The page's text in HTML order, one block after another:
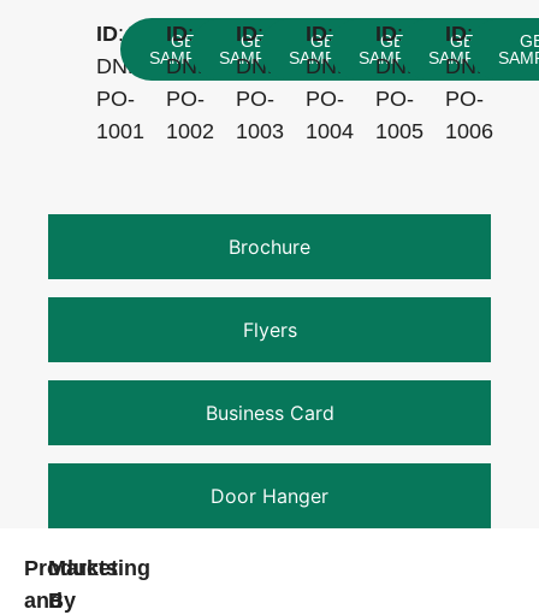
Brochure
Flyers
Business Card
Door Hanger
ID:
DNNYN-
PO-
1001
GET
SAMPLES
ID:
DNNYN-
PO-
1002
GET
SAMPLES
ID:
DNNYN-
PO-
1003
GET
SAMPLES
ID:
DNNYN-
PO-
1004
GET
SAMPLES
ID:
DNNYN-
PO-
1005
GET
SAMPLES
ID:
DNNYN-
PO-
1006
Products
and
Marketing
By